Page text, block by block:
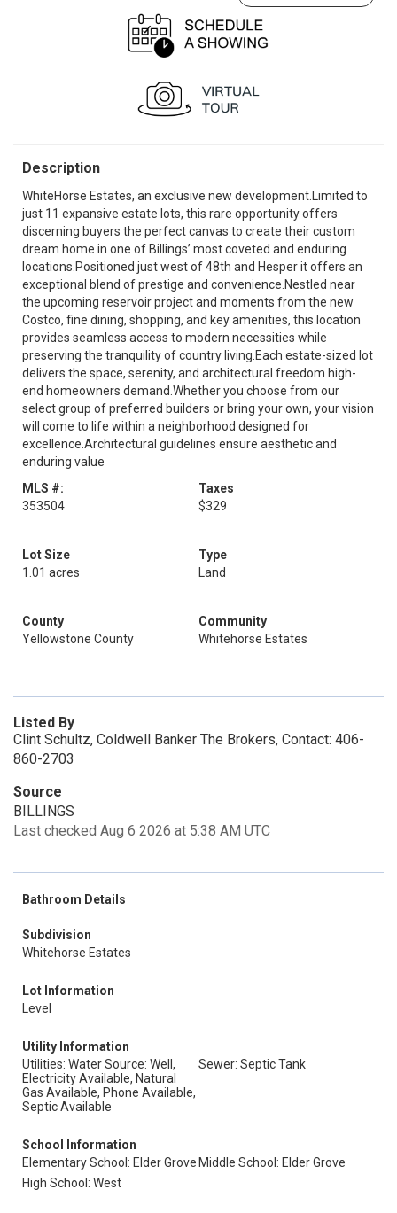
Description
WhiteHorse Estates, an exclusive new development.Limited to
just 11 expansive estate lots, this rare opportunity offers
discerning buyers the perfect canvas to create their custom
dream home in one of Billings’ most coveted and enduring
locations.Positioned just west of 48th and Hesper it offers an
exceptional blend of prestige and convenience.Nestled near
the upcoming reservoir project and moments from the new
Costco, fine dining, shopping, and key amenities, this location
provides seamless access to modern necessities while
preserving the tranquility of country living.Each estate-sized lot
delivers the space, serenity, and architectural freedom high-
end homeowners demand.Whether you choose from our
select group of preferred builders or bring your own, your vision
will come to life within a neighborhood designed for
excellence.Architectural guidelines ensure aesthetic and
enduring value
MLS #:
353504
Taxes
$329
Lot Size
1.01 acres
Type
Land
County
Yellowstone County
Community
Whitehorse Estates
Listed By
Clint Schultz, Coldwell Banker The Brokers, Contact: 406-
860-2703
Source
BILLINGS
Last checked Aug 6 2026 at 5:38 AM UTC
Bathroom Details
Subdivision
Whitehorse Estates
Lot Information
Level
Utility Information
Utilities: Water Source: Well,
Electricity Available, Natural
Gas Available, Phone Available,
Septic Available
Sewer: Septic Tank
School Information
Elementary School: Elder Grove Middle School: Elder Grove
High School: West